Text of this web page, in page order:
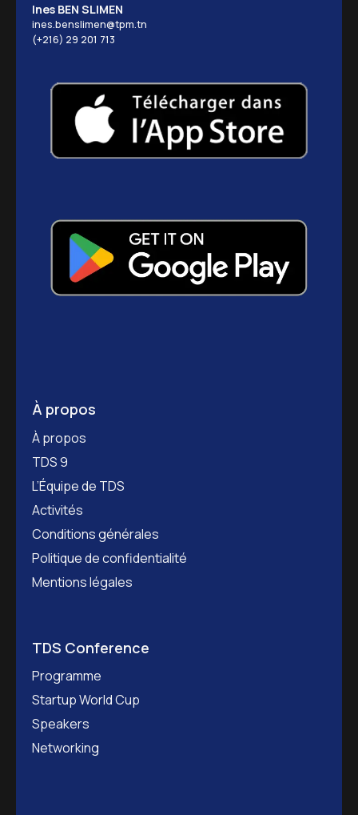
Ines BEN SLIMEN
ines.benslimen@tpm.tn
(+216) 29 201 713
À propos
À propos
TDS 9
L’Équipe de TDS
Activités
Conditions générales
Politique de confidentialité
Mentions légales
TDS Conference
Programme
Startup World Cup
Speakers
Networking